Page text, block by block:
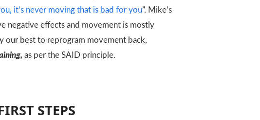
it’s never moving that is bad for you”. Mike’s
negative effects and movement is mostly
our best to reprogram movement back,
as per the SAID principle.
STEPS